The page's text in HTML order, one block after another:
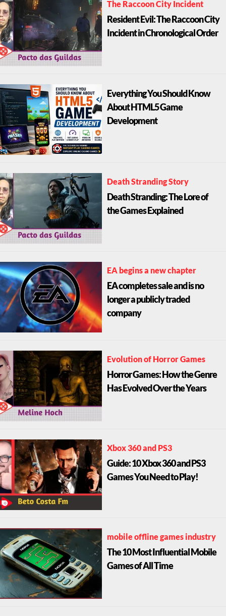
The Raccoon City Incident
Resident Evil: The Raccoon City
Incident in Chronological Order
Everything You Should Know
About HTML5 Game
Development
Death Stranding Story
Death Stranding: The Lore of
the Games Explained
EA begins a new chapter
EA completes sale and is no
longer a publicly traded
company
Evolution of Horror Games
Horror Games: How the Genre
Has Evolved Over the Years
Xbox 360 and PS3
Guide: 10 Xbox 360 and PS3
Games You Need to Play!
mobile offline games industry
The 10 Most Influential Mobile
Games of All Time